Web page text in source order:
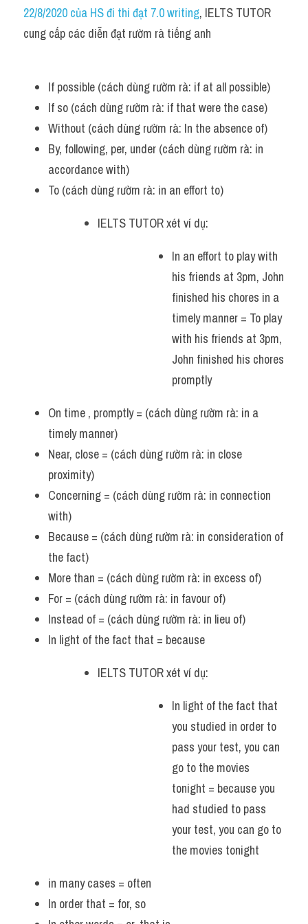
Idiom
Grammar
Word form
Cách dùng từ
Phân biệt từ
Đề thi thật Task 2
Speaking
22/8/2020 của HS đi thi đạt 7.0 writing, IELTS TUTOR
cung cấp các diễn đạt rườm rà tiếng anh
If possible (cách dùng rườm rà: if at all possible)
If so (cách dùng rườm rà: if that were the case)
Without (cách dùng rườm rà: In the absence of)
By, following, per, under (cách dùng rườm rà: in
accordance with)
To (cách dùng rườm rà: in an effort to)
IELTS TUTOR xét ví dụ:
In an effort to play with
his friends at 3pm, John
finished his chores in a
timely manner = To play
with his friends at 3pm,
John finished his chores
promptly
On time , promptly = (cách dùng rườm rà: in a
timely manner)
Near, close = (cách dùng rườm rà: in close
proximity)
Concerning = (cách dùng rườm rà: in connection
with)
Because = (cách dùng rườm rà: in consideration of
the fact)
More than = (cách dùng rườm rà: in excess of)
For = (cách dùng rườm rà: in favour of)
Instead of = (cách dùng rườm rà: in lieu of)
In light of the fact that = because
IELTS TUTOR xét ví dụ:
In light of the fact that
you studied in order to
pass your test, you can
go to the movies
tonight = because you
had studied to pass
your test, you can go to
the movies tonight
in many cases = often
In order that = for, so